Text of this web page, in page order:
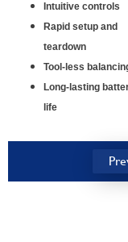
Intuitive controls
Rapid setup and
teardown
Tool-less
Long-lasting
life